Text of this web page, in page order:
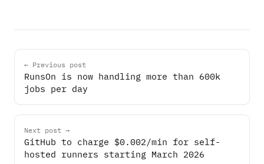
← Previous post
RunsOn is now handling more than 600k
jobs per day
Next post →
GitHub to charge $0.002/min for self-
hosted runners starting March 2026